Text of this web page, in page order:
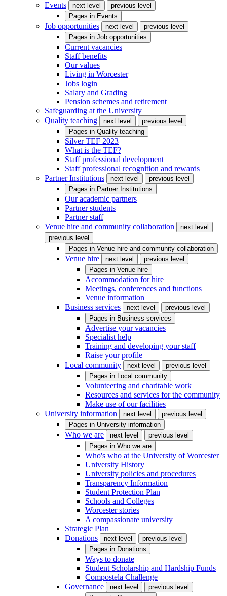
Events
next level
previous level
Pages in Events
Job opportunities next level
previous level
Pages in Job opportunities
Current vacancies
Staff benefits
Our values
Living in Worcester
Jobs login
Salary and Grading
Pension schemes and retirement
Safeguarding at the University
Quality teaching
next level
previous level
Pages in Quality teaching
Silver TEF 2023
What is the TEF?
Staff professional development
Staff professional recognition and rewards
Partner Institutions
next level
previous level
Pages in Partner Institutions
Our academic partners
Partner students
Partner staff
Venue hire and community collaboration
next level
previous level
Pages in Venue hire and community collaboration
Venue hire next level
previous level
Pages in Venue hire
Accommodation for hire
Meetings, conferences and functions
Venue information
Business services
next level
previous level
Pages in Business services
Advertise your vacancies
Specialist help
Training and developing your staff
Raise your profile
Local community
next level
previous level
Pages in Local community
Volunteering and charitable work
Resources and services for the community
Make use of our facilities
University information
next level
previous level
Pages in University information
Who we are next level
previous level
Pages in Who we are
Who's who at the University of Worcester
University History
University policies and procedures
Transparency Information
Student Protection Plan
Schools and Colleges
Worcester stories
A compassionate university
Strategic Plan
Donations
next level
previous level
Pages in Donations
Ways to donate
Student Scholarship and Hardship Funds
Compostela Challenge
Governance
next level
previous level